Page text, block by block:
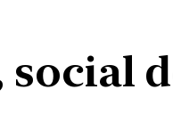
social